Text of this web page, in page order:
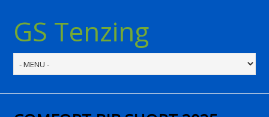
GS Tenzing